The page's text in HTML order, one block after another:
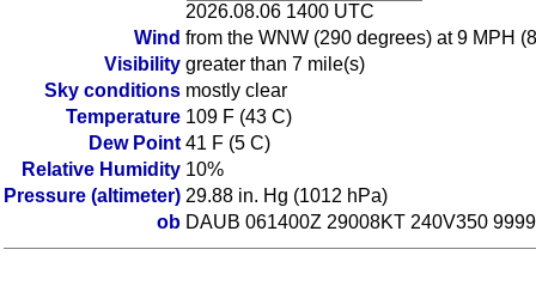
2026.08.06 1400 UTC
Wind from the WNW (290 degrees) at 9 MPH
Visibility greater than 7 mile(s)
Sky conditions mostly clear
Temperature 109 F (43 C)
Dew Point 41 F (5 C)
Relative Humidity 10%
Pressure (altimeter) 29.88 in. Hg (1012 hPa)
ob DAUB 061400Z 29008KT 240V350